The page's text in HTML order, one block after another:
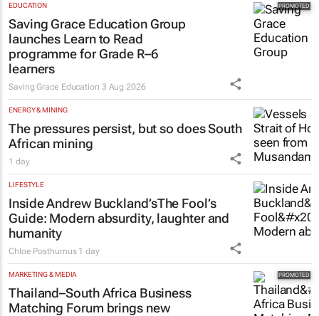
EDUCATION
Saving Grace Education Group
launches Learn to Read
programme for Grade R–6
learners
Saving Grace Education 3 Aug 2026
ENERGY & MINING
The pressures persist, but so does South
African mining
1 day
LIFESTYLE
Inside Andrew Buckland’sThe Fool’s
Guide: Modern absurdity, laughter and
humanity
Chloe Posthumus 1 day
MARKETING & MEDIA
Thailand–South Africa Business
Matching Forum brings new